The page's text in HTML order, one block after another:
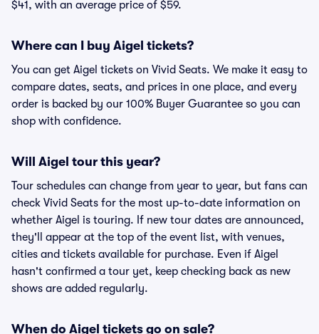
$41, with an average price of $59.
Where can I buy Aigel tickets?
You can get Aigel tickets on Vivid Seats. We make it easy to
compare dates, seats, and prices in one place, and every
order is backed by our 100% Buyer Guarantee so you can
shop with confidence.
Will Aigel tour this year?
Tour schedules can change from year to year, but fans can
check Vivid Seats for the most up-to-date information on
whether Aigel is touring. If new tour dates are announced,
they'll appear at the top of the event list, with venues,
cities and tickets available for purchase. Even if Aigel
hasn't confirmed a tour yet, keep checking back as new
shows are added regularly.
When do Aigel tickets go on sale?